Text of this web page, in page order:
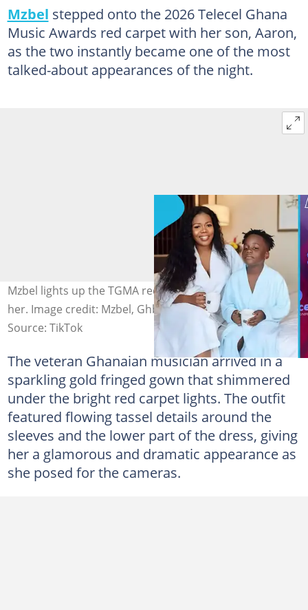
Mzbel stepped onto the 2026 Telecel Ghana
Music Awards red carpet with her son, Aaron,
as the two instantly became one of the most
talked-about appearances of the night.
Mzbel lights up the TGMA red carpet with her son beside
her. Image credit: Mzbel, Ghbrain
Source: TikTok
The veteran Ghanaian musician arrived in a
sparkling gold fringed gown that shimmered
under the bright red carpet lights. The outfit
featured flowing tassel details around the
sleeves and the lower part of the dress, giving
her a glamorous and dramatic appearance as
she posed for the cameras.